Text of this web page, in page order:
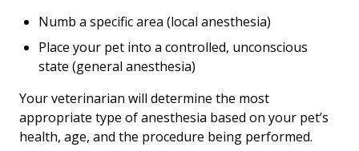
Numb a specific area (local anesthesia)
Place your pet into a controlled, unconscious
state (general anesthesia)
Your veterinarian will determine the most
appropriate type of anesthesia based on your pet’s
health, age, and the procedure being performed.